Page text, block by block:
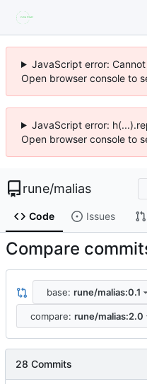
JavaScript error:
Open browser console to
JavaScript error:
Open browser console to
rune/malias
Code Issues
Compare
base: rune/malias:0.1
compare: rune/malias:2.0
28 Commits